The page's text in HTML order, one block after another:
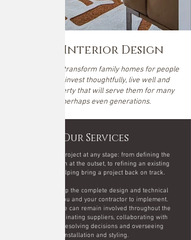
Noba Interior Design
We design and transform family homes for people
who want to invest thoughtfully, live well and
create a property that will serve them for many
years, perhaps even generations.
Our Services
We can join a project at any stage: from defining the
design direction at the outset, to refining an existing
scheme or helping bring a project back on track.
We can develop the complete design and technical
package for you and your contractor to implement.
Alternatively, we can remain involved throughout the
project - coordinating suppliers, collaborating with
contractors, resolving decisions and overseeing
installation and styling.